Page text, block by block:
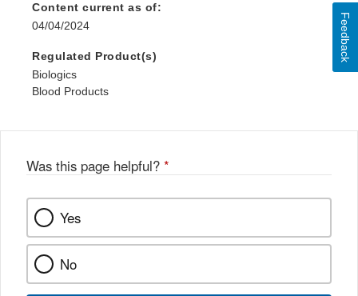
Content current as of:
04/04/2024
Regulated Product(s)
Biologics
Blood Products
Was this page helpful? *
Yes
No
Feedback